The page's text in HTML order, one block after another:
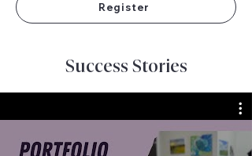
Register
Success Stories